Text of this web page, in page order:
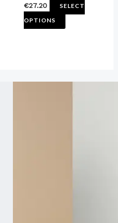
€27.20
SELECT
OPTIONS
product